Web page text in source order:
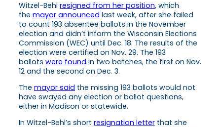
Witzel-Behl resigned from her position, which
the mayor announced last week, after she failed
to count 193 absentee ballots in the November
election and didn’t inform the Wisconsin Elections
Commission (WEC) until Dec. 18. The results of the
election were certified on Nov. 29. The 193
ballots were found in two batches, the first on Nov.
12 and the second on Dec. 3.
The mayor said the missing 193 ballots would not
have swayed any election or ballot questions,
either in Madison or statewide.
In Witzel-Behl’s short resignation letter that she